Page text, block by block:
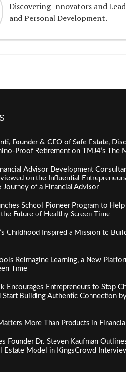
Discovering Innovators and
and Personal Development.
Founder & CEO of Safe Estate,
Proof Retirement on TMJ4’s The
Advisor Development
on the Influential
Journey of a Financial Advisor
School Pioneer Program to Help
Future of Healthy Screen Time
Childhood Inspired a Mission to
Reimagine Learning, a New
Time
Encourages Entrepreneurs to Stop
Start Building Authentic Connection
More Than Products in
Founder Dr. Steven Kaufman
Estate Model in KingsCrowd